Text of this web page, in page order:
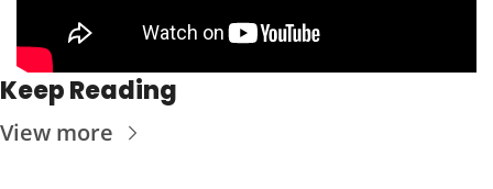
Keep Reading
View more